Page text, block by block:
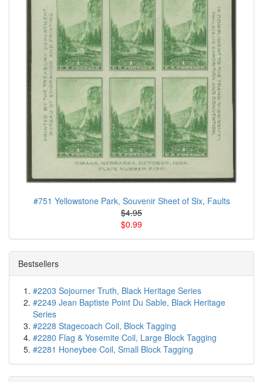
#751 Yellowstone Park, Souvenir Sheet of Six, Faults
$4.95
$0.99
Bestsellers
#2203 Sojourner Truth, Black Heritage Series
#2249 Jean Baptiste Point Du Sable, Black Heritage
Series
#2228 Stagecoach Coil, Block Tagging
#2280 Flag & Yosemite Coil, Large Block Tagging
#2281 Honeybee Coil, Small Block Tagging